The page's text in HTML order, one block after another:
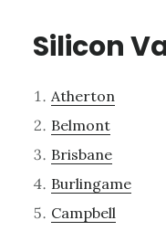
Silicon
Atherton
Belmont
Brisbane
Burlingame
Campbell